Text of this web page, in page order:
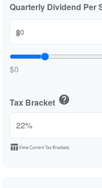
Quarterly Dividend Per
$
$0
Tax Bracket help
table_chartView Current Tax Brackets